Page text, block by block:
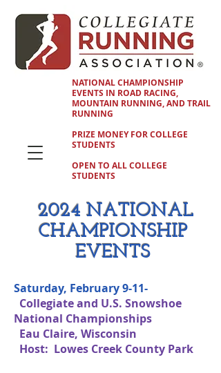
NATIONAL CHAMPIONSHIP
EVENTS IN ROAD RACING,
MOUNTAIN RUNNING, AND TRAIL
RUNNING
PRIZE MONEY FOR COLLEGE
STUDENTS
OPEN TO ALL COLLEGE
STUDENTS
2024 NATIONAL
CHAMPIONSHIP
EVENTS
Saturday, February 9-11-
Collegiate and U.S. Snowshoe
National Championships
Eau Claire, Wisconsin
Host: Lowes Creek County Park